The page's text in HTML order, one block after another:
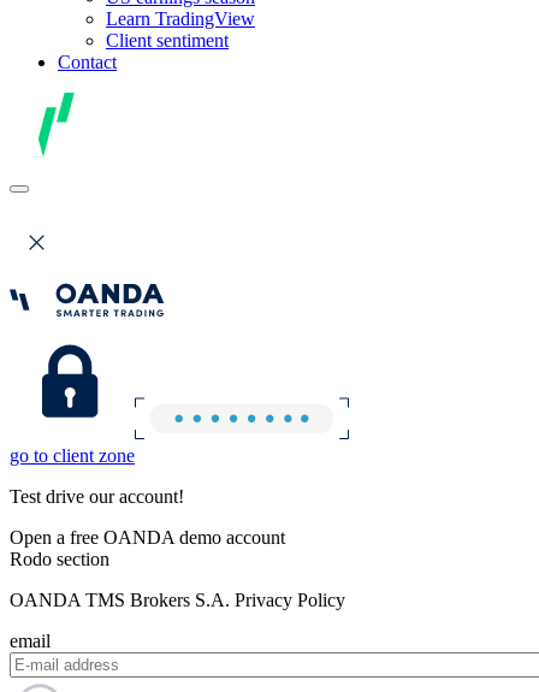
Learn TradingView
Client sentiment
Contact
go to client zone
Test drive our account!
Open a free OANDA demo account
Rodo section
OANDA TMS Brokers S.A. Privacy Policy
email